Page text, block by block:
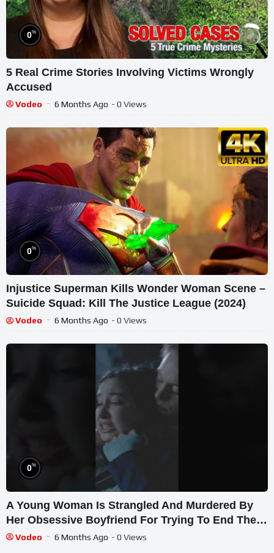
0%
5 Real Crime Stories Involving Victims Wrongly
Accused
Vodeo 6 Months Ago - 0 Views
0%
Injustice Superman Kills Wonder Woman Scene –
Suicide Squad: Kill The Justice League (2024)
Vodeo 6 Months Ago - 0 Views
0%
A Young Woman Is Strangled And Murdered By
Her Obsessive Boyfriend For Trying To End Their
Relationship
Vodeo 6 Months Ago - 0 Views